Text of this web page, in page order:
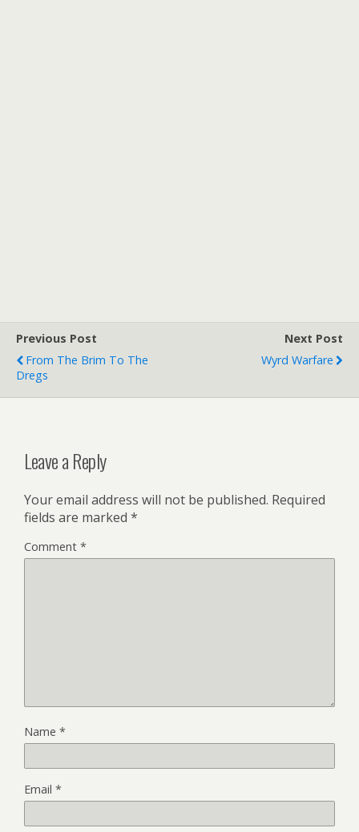
Previous Post
From The Brim To The
Dregs
Next Post
Wyrd Warfare
Leave a Reply
Your email address will not be published. Required
fields are marked *
Comment *
Name *
Email *